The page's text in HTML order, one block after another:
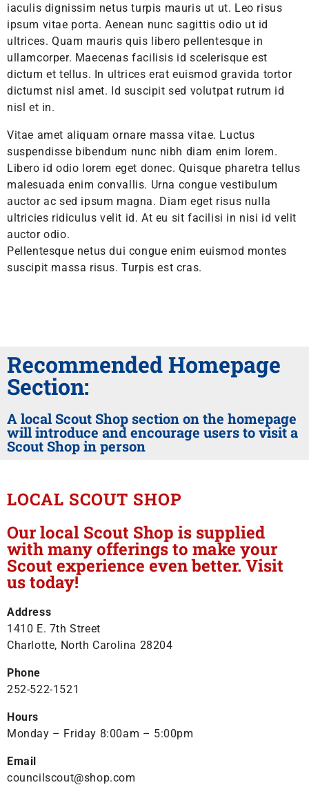
iaculis dignissim netus turpis mauris ut ut. Leo risus
ipsum vitae porta. Aenean nunc sagittis odio ut id
ultrices. Quam mauris quis libero pellentesque in
ullamcorper. Maecenas facilisis id scelerisque est
dictum et tellus. In ultrices erat euismod gravida tortor
dictumst nisl amet. Id suscipit sed volutpat rutrum id
nisl et in.
Vitae amet aliquam ornare massa vitae. Luctus
suspendisse bibendum nunc nibh diam enim lorem.
Libero id odio lorem eget donec. Quisque pharetra tellus
malesuada enim convallis. Urna congue vestibulum
auctor ac sed ipsum magna. Diam eget risus nulla
ultricies ridiculus velit id. At eu sit facilisi in nisi id velit
auctor odio.
Pellentesque netus dui congue enim euismod montes
suscipit massa risus. Turpis est cras.
Recommended Homepage
Section:
A local Scout Shop section on the homepage
will introduce and encourage users to visit a
Scout Shop in person
LOCAL SCOUT SHOP
Our local Scout Shop is supplied
with many offerings to make your
Scout experience even better. Visit
us today!
Address
1410 E. 7th Street
Charlotte, North Carolina 28204
Phone
252-522-1521
Hours
Monday – Friday 8:00am – 5:00pm
Email
councilscout@shop.com